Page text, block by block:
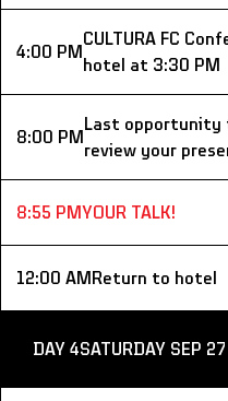
4:00 PM
CULTURA FC
hotel at 3:30 PM
8:00 PM
Last opportunity
review your
8:55 PMYOUR TALK!
12:00 AM Return to hotel
DAY 4SATURDAY SEP 27